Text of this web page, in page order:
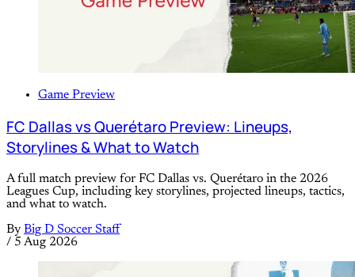
Game Preview
FC Dallas vs Querétaro Preview: Lineups,
Storylines & What to Watch
A full match preview for FC Dallas vs. Querétaro in the 2026
Leagues Cup, including key storylines, projected lineups, tactics,
and what to watch.
By Big D Soccer Staff
/ 5 Aug 2026